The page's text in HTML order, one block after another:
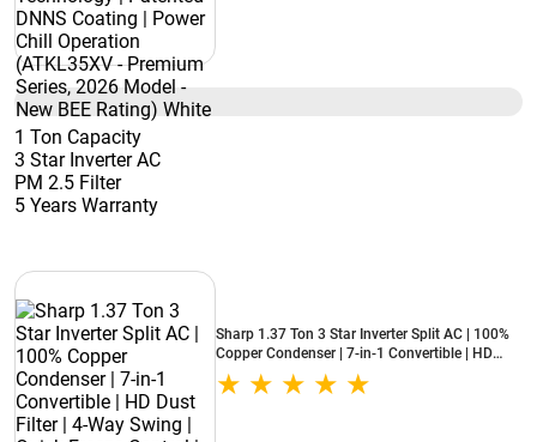
1 Ton Capacity
3 Star Inverter AC
PM 2.5 Filter
5 Years Warranty
Sharp 1.37 Ton 3 Star Inverter Split AC | 100%
Copper Condenser | 7-in-1 Convertible | HD
Dust Filter | 4-Way Swing | Quick Freeze Control
| Outdoor Unit Self-Cleaning Function | (SETAH-